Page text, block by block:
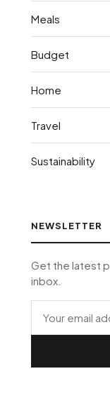
Meals
Budget
Home
Travel
Sustainability
NEWSLETTER
Get the latest
inbox.